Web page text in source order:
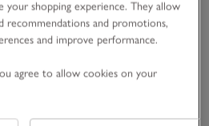
cashmere certified by The
that have been stitched together
sweater is a true luxury when it
shoulders for a little extra
joggers and socks to elevate
your shopping experience. They allow
recommendations and promotions,
and improve performance.
agree to allow cookies on your